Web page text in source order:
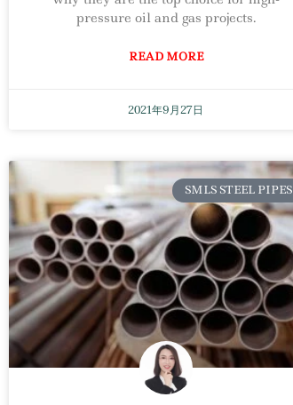
pressure oil and gas projects.
READ MORE
2021年9月27日
SMLS STEEL PIPES